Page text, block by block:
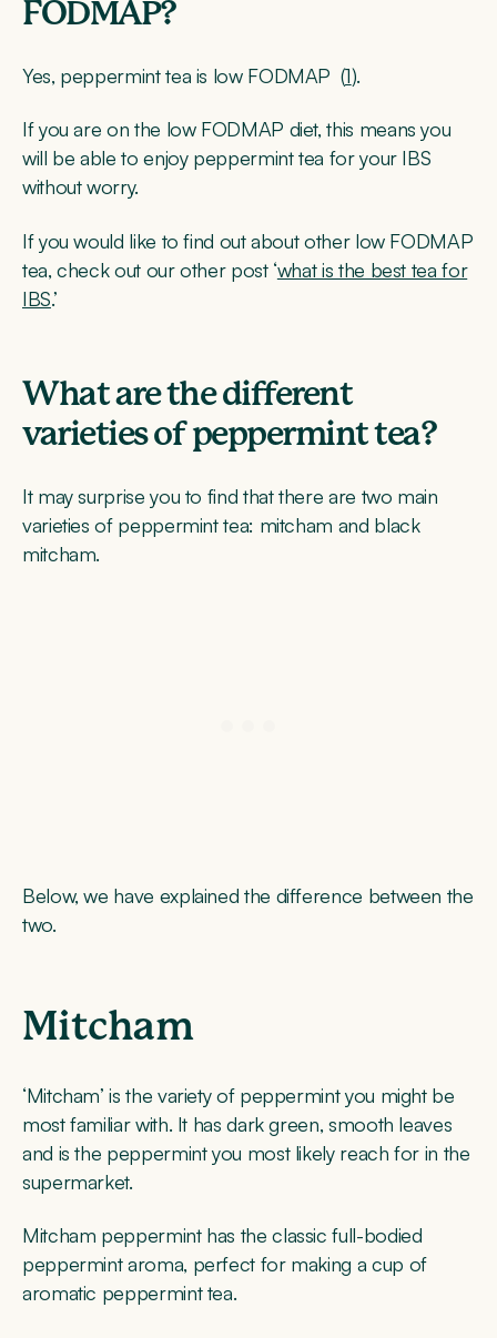
FODMAP?
Yes, peppermint tea is low FODMAP (1).
If you are on the low FODMAP diet, this means you
will be able to enjoy peppermint tea for your IBS
without worry.
If you would like to find out about other low FODMAP
tea, check out our other post ‘what is the best tea for
IBS.’
What are the different
varieties of peppermint tea?
It may surprise you to find that there are two main
varieties of peppermint tea: mitcham and black
mitcham.
Below, we have explained the difference between the
two.
Mitcham
‘Mitcham’ is the variety of peppermint you might be
most familiar with. It has dark green, smooth leaves
and is the peppermint you most likely reach for in the
supermarket.
Mitcham peppermint has the classic full-bodied
peppermint aroma, perfect for making a cup of
aromatic peppermint tea.